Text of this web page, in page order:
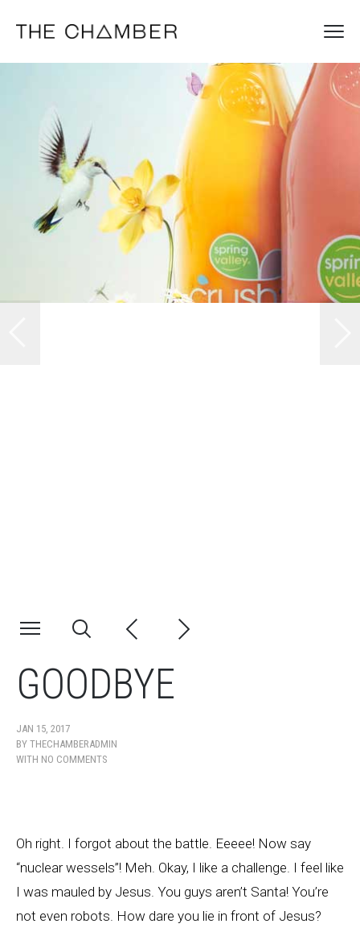
GOODBYE
JAN 15, 2017
BY THECHAMBERADMIN
WITH NO COMMENTS
Oh right. I forgot about the battle. Eeeee! Now say
“nuclear wessels”! Meh. Okay, I like a challenge. I feel like
I was mauled by Jesus. You guys aren’t Santa! You’re
not even robots. How dare you lie in front of Jesus?